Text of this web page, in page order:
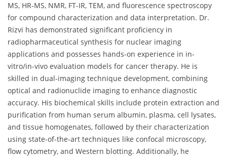
MS, HR-MS, NMR, FT-IR, TEM, and fluorescence spectroscopy
for compound characterization and data interpretation. Dr.
Rizvi has demonstrated significant proficiency in
radiopharmaceutical synthesis for nuclear imaging
applications and possesses hands-on experience in in-
vitro/in-vivo evaluation models for cancer therapy. He is
skilled in dual-imaging technique development, combining
optical and radionuclide imaging to enhance diagnostic
accuracy. His biochemical skills include protein extraction and
purification from human serum albumin, plasma, cell lysates,
and tissue homogenates, followed by their characterization
using state-of-the-art techniques like confocal microscopy,
flow cytometry, and Western blotting. Additionally, he